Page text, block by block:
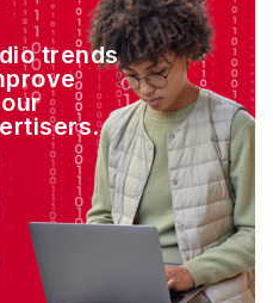
trends